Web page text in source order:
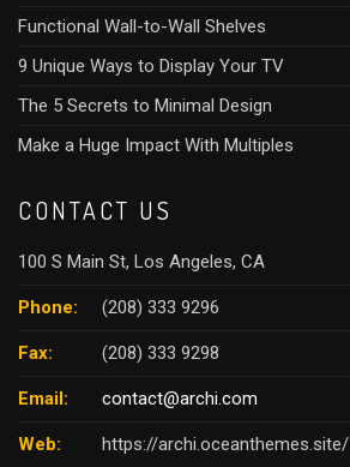
Functional Wall-to-Wall Shelves
9 Unique Ways to Display Your TV
The 5 Secrets to Minimal Design
Make a Huge Impact With Multiples
CONTACT US
100 S Main St, Los Angeles, CA
Phone: (208) 333 9296
Fax: (208) 333 9298
Email: contact@archi.com
Web: https://archi.oceanthemes.site/